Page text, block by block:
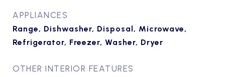
APPLIANCES
Range, Dishwasher, Disposal, Microwave,
Refrigerator, Freezer, Washer, Dryer
OTHER INTERIOR FEATURES